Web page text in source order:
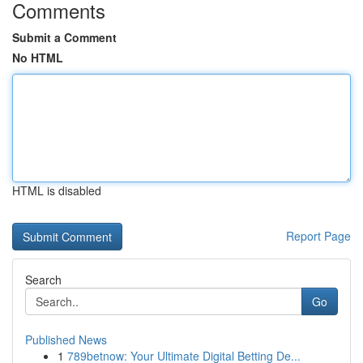
Comments
Submit a Comment
No HTML
HTML is disabled
Report Page
Search
Go
Published News
1 789betnow: Your Ultimate Digital Betting De...